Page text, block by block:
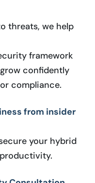
threats, we help
framework
confidently
compliance.
from insider
your hybrid